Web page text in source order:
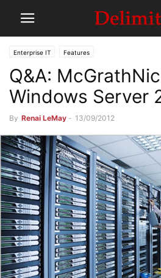
Enterprise IT Features
Q&A:
Windows Server
By Renai LeMay - 13/09/2012